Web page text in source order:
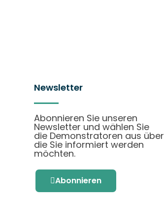
Newsletter
Abonnieren Sie unseren
Newsletter und wählen Sie
die Demonstratoren aus über
die Sie informiert werden
möchten.
Abonnieren